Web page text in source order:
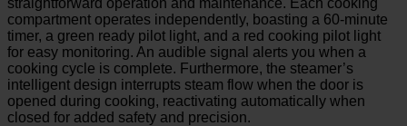
compartment operates independently, boasting a 60-minute
timer, a green ready pilot light, and a red cooking pilot light
for easy monitoring. An audible signal alerts you when a
cooking cycle is complete. Furthermore, the steamer’s
intelligent design interrupts steam flow when the door is
opened during cooking, reactivating automatically when
closed for added safety and precision.